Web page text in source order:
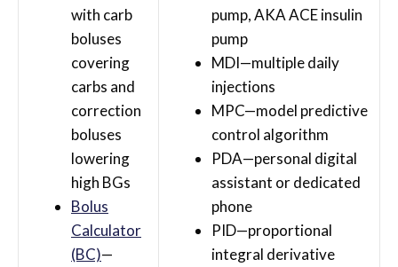
with carb
boluses
covering
carbs and
correction
boluses
lowering
high BGs
Bolus
Calculator
(BC)—
pump, AKA ACE insulin
pump
MDI—multiple daily
injections
MPC—model predictive
control algorithm
PDA—personal digital
assistant or dedicated
phone
PID—proportional
integral derivative